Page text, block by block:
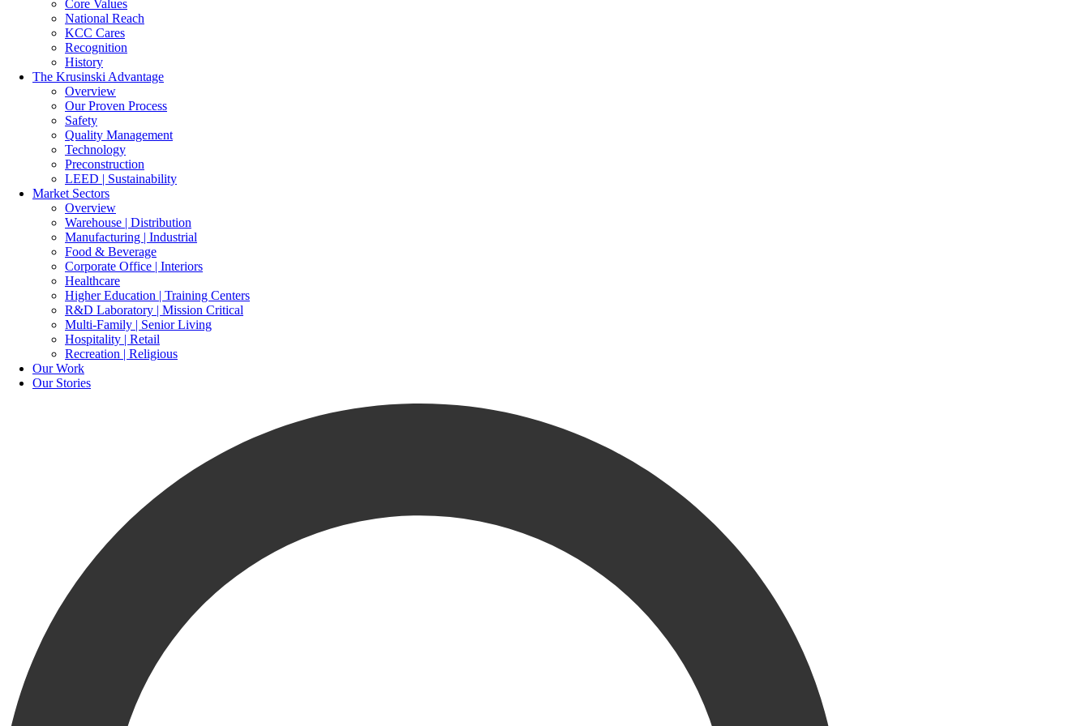
Core Values
National Reach
KCC Cares
Recognition
History
The KrusinskiAdvantage
Overview
Our Proven Process
Safety
Quality Management
Technology
Preconstruction
LEED | Sustainability
Market Sectors
Overview
Warehouse | Distribution
Manufacturing | Industrial
Food & Beverage
Corporate Office | Interiors
Healthcare
Higher Education | Training Centers
R&D Laboratory | Mission Critical
Multi-Family | Senior Living
Hospitality | Retail
Recreation | Religious
Our Work
Our Stories